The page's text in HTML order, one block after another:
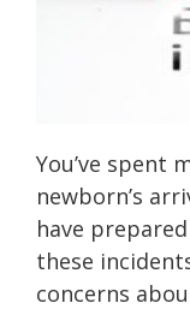
You’ve spent
newborn’s
have
these
concerns